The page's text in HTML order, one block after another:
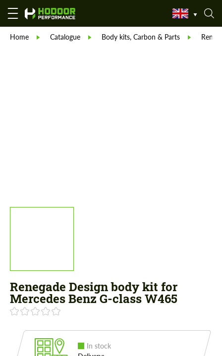
Home Catalogue Body kits, Carbon & Parts
Renegade Design body kit for
Mercedes Benz G-class W465
In stock